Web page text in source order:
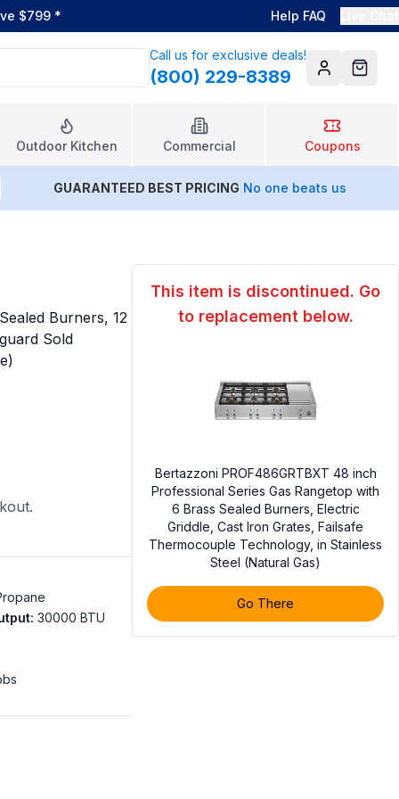
$799 * Help FAQ
Call us for exclusive deals!
(800) 229-8389 AccountCart
Outdoor Kitchen Commercial Coupons
GUARANTEED BEST PRICING No one beats us
Burners, 12
Sold
: 30000 BTU
This item is discontinued. Go
to replacement below.
Bertazzoni PROF486GRTBXT 48 inch
Professional Series Gas Rangetop with
6 Brass Sealed Burners, Electric
Griddle, Cast Iron Grates, Failsafe
Thermocouple Technology, in Stainless
Steel (Natural Gas)
Go There